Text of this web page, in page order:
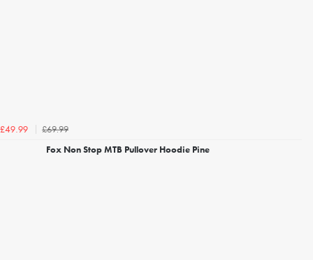
£49.99
£69.99
Fox Non Stop MTB Pullover Hoodie Pine